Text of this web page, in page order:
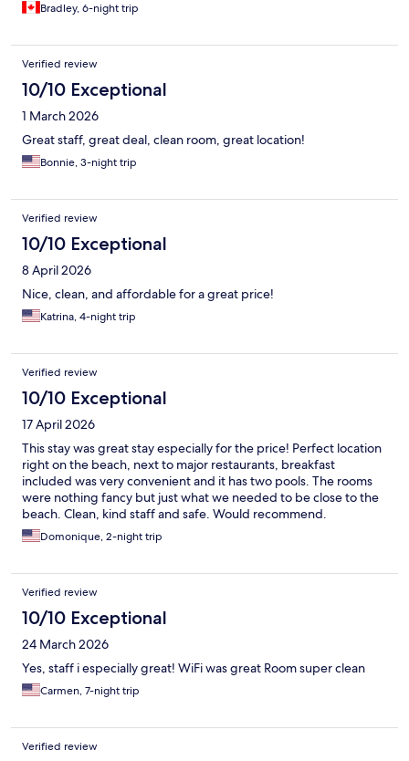
Bradley, 6-night trip
Verified review
10/10 Exceptional
1 March 2026
Great staff, great deal, clean room, great location!
Bonnie, 3-night trip
Verified review
10/10 Exceptional
8 April 2026
Nice, clean, and affordable for a great price!
Katrina, 4-night trip
Verified review
10/10 Exceptional
17 April 2026
This stay was great stay especially for the price! Perfect location
right on the beach, next to major restaurants, breakfast
included was very convenient and it has two pools. The rooms
were nothing fancy but just what we needed to be close to the
beach. Clean, kind staff and safe. Would recommend.
Domonique, 2-night trip
Verified review
10/10 Exceptional
24 March 2026
Yes, staff i especially great! WiFi was great Room super clean
Carmen, 7-night trip
Verified review